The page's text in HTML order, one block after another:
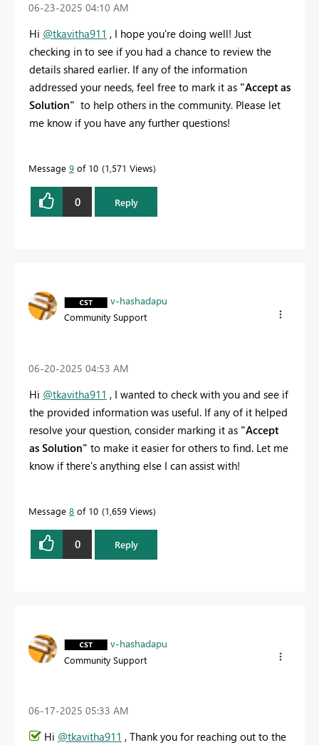
‎06-23-2025 04:10 AM
Hi @tkavitha911 , I hope you're doing well! Just
checking in to see if you had a chance to review the
details shared earlier. If any of the information
addressed your needs, feel free to mark it as "Accept as
Solution" to help others in the community. Please let
me know if you have any further questions!
Message 9 of 10 1,571 Views
0 Reply
v-hashadapu
Community Support
‎06-20-2025 04:53 AM
Hi @tkavitha911 , I wanted to check with you and see if
the provided information was useful. If any of it helped
resolve your question, consider marking it as "Accept
as Solution" to make it easier for others to find. Let me
know if there's anything else I can assist with!
Message 8 of 10 1,659 Views
0 Reply
v-hashadapu
Community Support
‎06-17-2025 05:33 AM
Hi @tkavitha911 , Thank you for reaching out to the